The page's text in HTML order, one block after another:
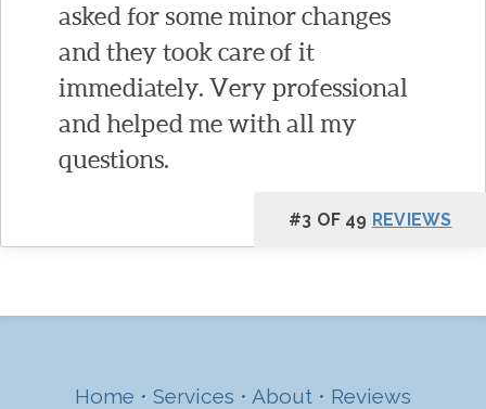
asked for some minor changes
and they took care of it
immediately. Very professional
and helped me with all my
questions.
#3 OF 49 REVIEWS
Home • Services • About • Reviews